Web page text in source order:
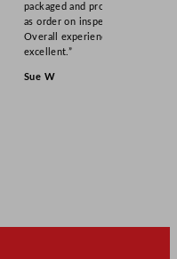
packaged and product
as order on inspection.
Overall experience
excellent.”
Sue W